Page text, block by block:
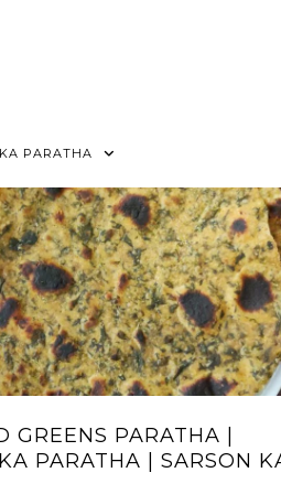
PARATHA
GREENS PARATHA |
PARATHA | SARSON